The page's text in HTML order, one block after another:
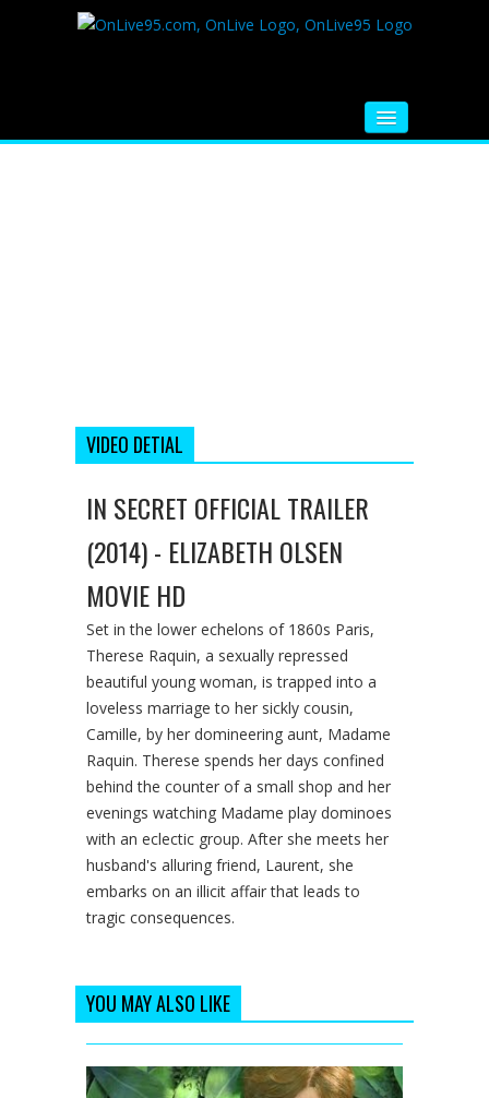
VIDEO DETIAL
IN SECRET OFFICIAL TRAILER
(2014) - ELIZABETH OLSEN
MOVIE HD
Set in the lower echelons of 1860s Paris,
Therese Raquin, a sexually repressed
beautiful young woman, is trapped into a
loveless marriage to her sickly cousin,
Camille, by her domineering aunt, Madame
Raquin. Therese spends her days confined
behind the counter of a small shop and her
evenings watching Madame play dominoes
with an eclectic group. After she meets her
husband's alluring friend, Laurent, she
embarks on an illicit affair that leads to
tragic consequences.
YOU MAY ALSO LIKE